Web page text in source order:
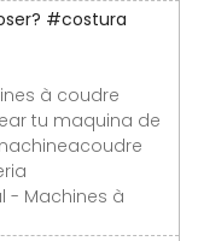
#costura
à coudre
tu maquina de
- Machines à